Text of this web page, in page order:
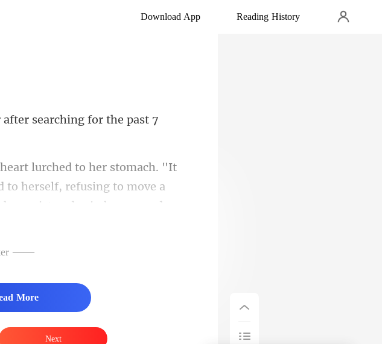
Download App Reading History
after searching for t
to herself, refusing to move
——
More
Next